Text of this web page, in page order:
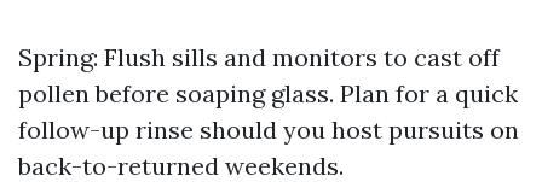
Spring: Flush sills and monitors to cast off
pollen before soaping glass. Plan for a quick
follow-up rinse should you host pursuits on
back-to-returned weekends.